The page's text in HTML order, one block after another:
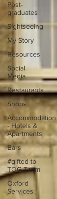
Post-
graduates
Sightseeing
My Story
Resources
Social
Media
Restaurants
Shops
Accommodation
- Hotels &
Apartments
Bars
#gifted to
TOG Team
Oxford
Services